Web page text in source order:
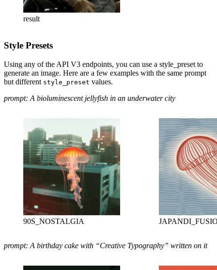
result
Style Presets
Using any of the API V3 endpoints, you can use a style_preset to
generate an image. Here are a few examples with the same prompt
but different style_preset values.
prompt: A bioluminescent jellyfish in an underwater city
90S_NOSTALGIA
prompt: A birthday cake with “Creative Typography” written on it